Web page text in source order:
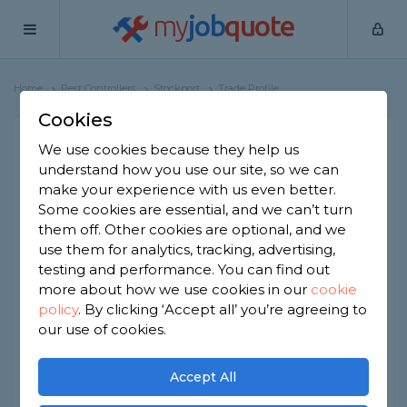
myjobquote
Home Pest Controllers Stockport Trade Profile
North West Pest Away UK
LTD
1 review
Joined Oct 2023 Established 2011
Based in Stockport Limited Company
ID checked
Free quote no obligation, vermin control and
Cookies
We use cookies because they help us
understand how you use our site, so we can
make your experience with us even better.
Some cookies are essential, and we can’t turn
them off. Other cookies are optional, and we
use them for analytics, tracking, advertising,
testing and performance. You can find out
more about how we use cookies in our cookie
policy. By clicking ‘Accept all’ you’re agreeing to
our use of cookies.
Accept All